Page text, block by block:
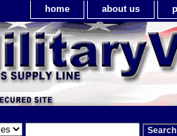
home about us